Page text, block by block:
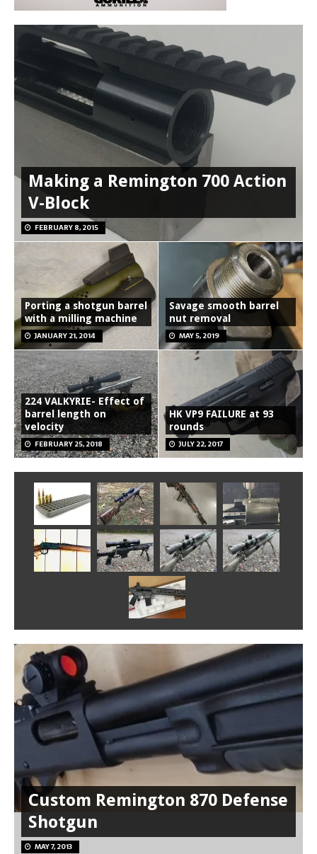
Making a Remington 700 Action
V-Block
FEBRUARY 8, 2015
Porting a shotgun barrel
with a milling machine
JANUARY 21, 2014
Savage smooth barrel
nut removal
MAY 5, 2019
224 VALKYRIE- Effect of
barrel length on
velocity
FEBRUARY 25, 2018
HK VP9 FAILURE at 93
rounds
JULY 22, 2017
Custom Remington 870 Defense
Shotgun
MAY 7, 2013